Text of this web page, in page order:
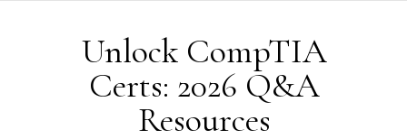
Unlock CompTIA
Certs: 2026 Q&A
Resources